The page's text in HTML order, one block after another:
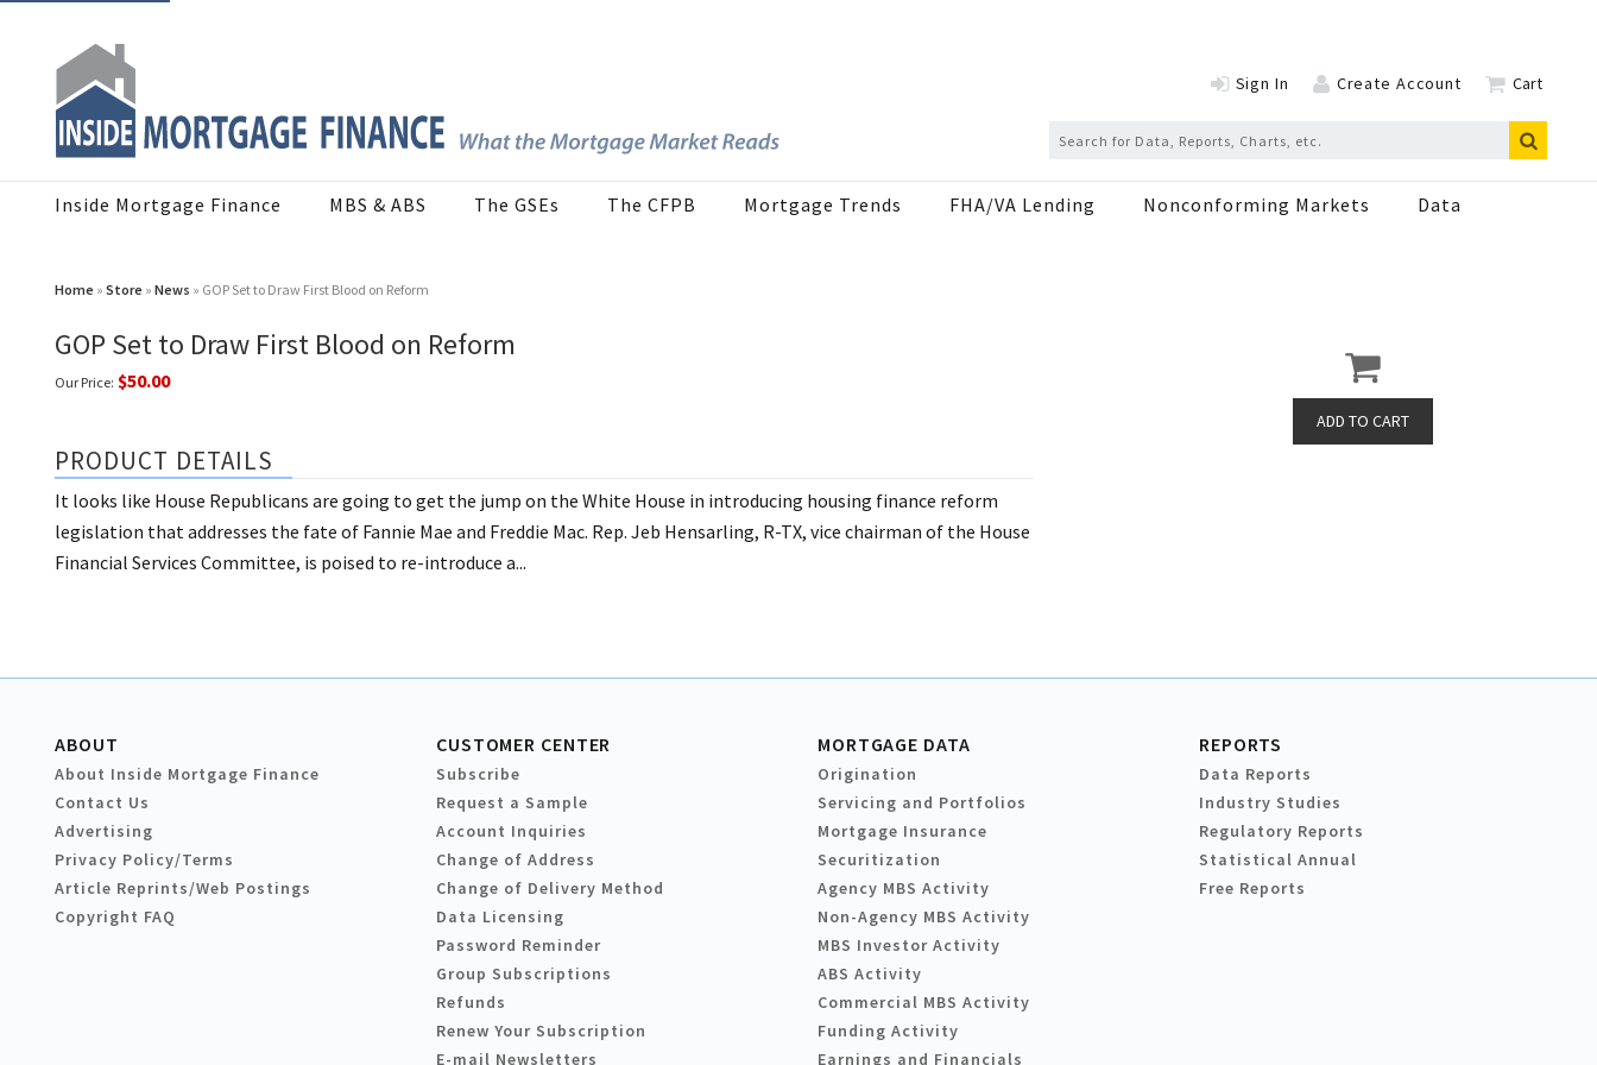
Sign In Create Account Cart
Inside Mortgage Finance MBS & ABS The GSEs The CFPB Mortgage Trends FHA/VA Lending Nonconforming Markets Data
Home » Store » News » GOP Set to Draw First Blood on Reform
GOP Set to Draw First Blood on Reform
Our Price: $50.00
PRODUCT DETAILS
It looks like House Republicans are going to get the jump on the White House in introducing housing finance reform
legislation that addresses the fate of Fannie Mae and Freddie Mac. Rep. Jeb Hensarling, R-TX, vice chairman of the House
Financial Services Committee, is poised to re-introduce a...
ABOUT
About Inside Mortgage Finance
Contact Us
Advertising
Privacy Policy/Terms
Article Reprints/Web Postings
Copyright FAQ
CUSTOMER CENTER
Subscribe
Request a Sample
Account Inquiries
Change of Address
Change of Delivery Method
Data Licensing
Password Reminder
Group Subscriptions
Refunds
Renew Your Subscription
E-mail Newsletters
MORTGAGE DATA
Origination
Servicing and Portfolios
Mortgage Insurance
Securitization
Agency MBS Activity
Non-Agency MBS Activity
MBS Investor Activity
ABS Activity
Commercial MBS Activity
Funding Activity
Earnings and Financials
REPORTS
Data Reports
Industry Studies
Regulatory Reports
Statistical Annual
Free Reports